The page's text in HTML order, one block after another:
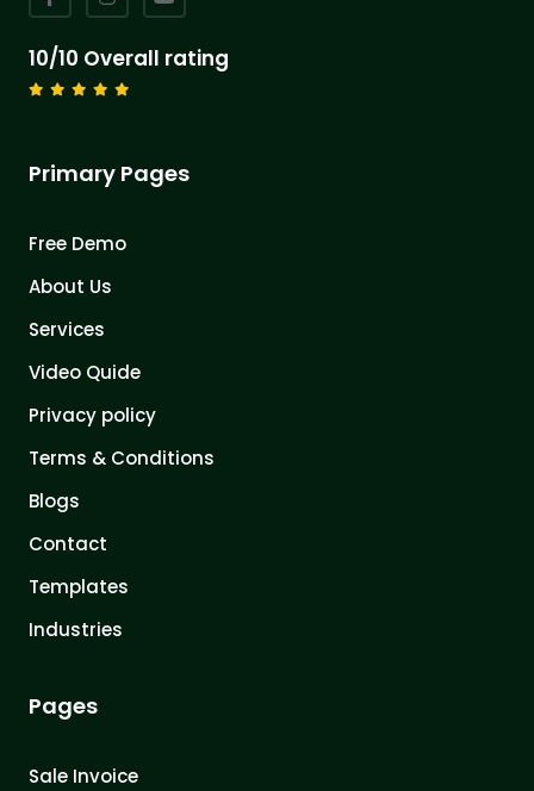
10/10 Overall rating
Primary Pages
Free Demo
About Us
Services
Video Quide
Privacy policy
Terms & Conditions
Blogs
Contact
Templates
Industries
Pages
Sale Invoice